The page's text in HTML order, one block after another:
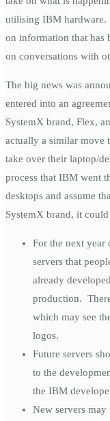
utilising IBM hardware.
on information that has
on conversations with
The big news was
entered into an
SystemX brand, Flex,
actually a similar move
take over their laptop/
process that IBM went
desktops and assume
SystemX brand, it
For the next
servers that
already
production.
which may see
logos.
Future servers
to the
the IBM
New servers